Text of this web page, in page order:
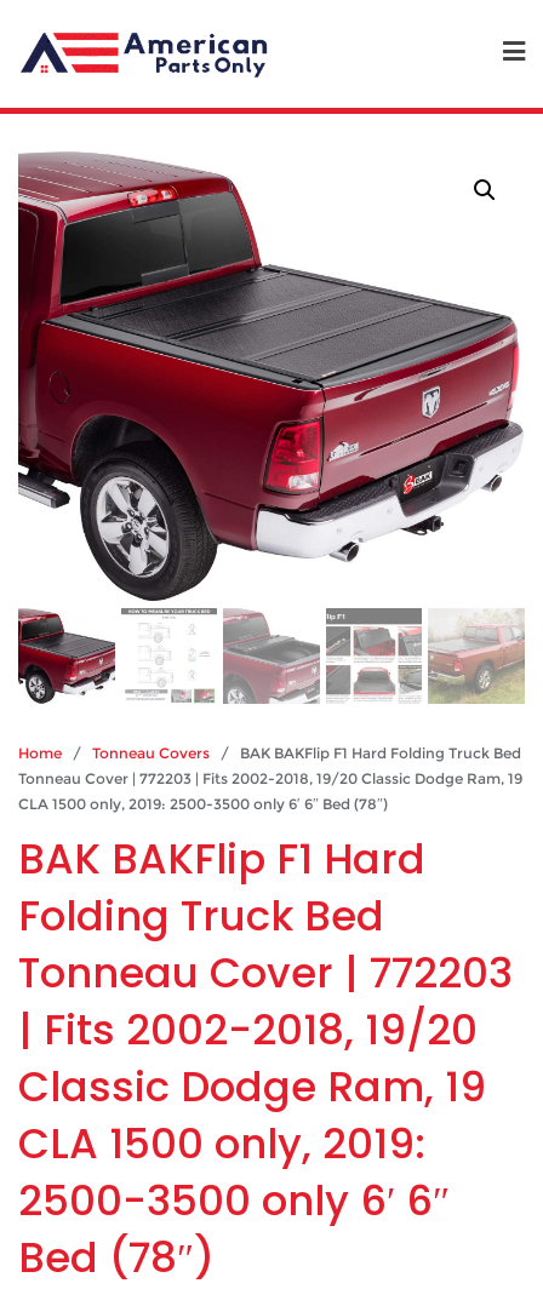
Home / Tonneau Covers / BAK BAKFlip F1 Hard Folding Truck Bed
Tonneau Cover | 772203 | Fits 2002-2018, 19/20 Classic Dodge Ram, 19
CLA 1500 only, 2019: 2500-3500 only 6′ 6″ Bed (78″)
BAK BAKFlip F1 Hard
Folding Truck Bed
Tonneau Cover | 772203
| Fits 2002-2018, 19/20
Classic Dodge Ram, 19
CLA 1500 only, 2019:
2500-3500 only 6′ 6″
Bed (78″)